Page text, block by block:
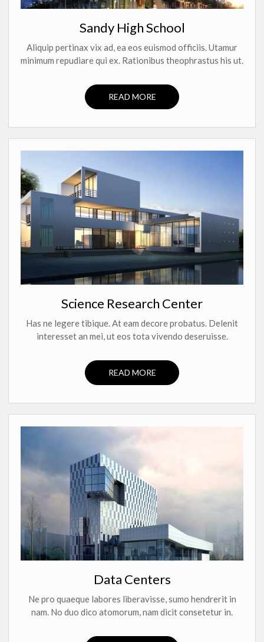
Sandy High School
Aliquip pertinax vix ad, ea eos euismod officiis. Utamur
minimum repudiare qui ex. Rationibus theophrastus his ut.
READ MORE
Science Research Center
Has ne legere tibique. At eam decore probatus. Delenit
interesset an mei, ut eos tota vivendo deseruisse.
READ MORE
Data Centers
Ne pro quaeque labores liberavisse, sumo hendrerit in
nam. No duo dico atomorum, nam dicit consetetur in.